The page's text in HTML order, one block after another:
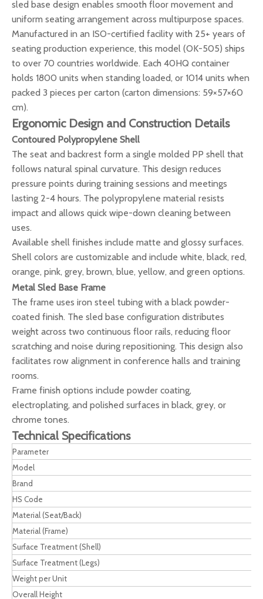
sled base design enables smooth floor movement and
uniform seating arrangement across multipurpose spaces.
Manufactured in an ISO-certified facility with 25+ years of
seating production experience, this model (OK-505) ships
to over 70 countries worldwide. Each 40HQ container
holds 1800 units when standing loaded, or 1014 units when
packed 3 pieces per carton (carton dimensions: 59×57×60
cm).
Ergonomic Design and Construction Details
Contoured Polypropylene Shell
The seat and backrest form a single molded PP shell that
follows natural spinal curvature. This design reduces
pressure points during training sessions and meetings
lasting 2-4 hours. The polypropylene material resists
impact and allows quick wipe-down cleaning between
uses.
Available shell finishes include matte and glossy surfaces.
Shell colors are customizable and include white, black, red,
orange, pink, grey, brown, blue, yellow, and green options.
Metal Sled Base Frame
The frame uses iron steel tubing with a black powder-
coated finish. The sled base configuration distributes
weight across two continuous floor rails, reducing floor
scratching and noise during repositioning. This design also
facilitates row alignment in conference halls and training
rooms.
Frame finish options include powder coating,
electroplating, and polished surfaces in black, grey, or
chrome tones.
Technical Specifications
Parameter
Model
Brand
HS Code
Material (Seat/Back)
Material (Frame)
Surface Treatment (Shell)
Surface Treatment (Legs)
Weight per Unit
Overall Height